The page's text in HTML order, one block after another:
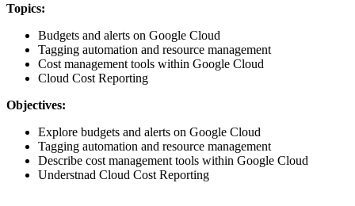
Topics:
Budgets and alerts on Google Cloud
Tagging automation and resource management
Cost management tools within Google Cloud
Cloud Cost Reporting
Objectives:
Explore budgets and alerts on Google Cloud
Tagging automation and resource management
Describe cost management tools within Google Cloud
Understnad Cloud Cost Reporting